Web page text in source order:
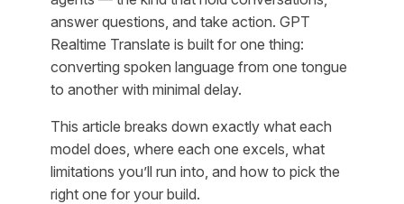
answer questions, and take action. GPT
Realtime Translate is built for one thing:
converting spoken language from one tongue
to another with minimal delay.
This article breaks down exactly what each
model does, where each one excels, what
limitations you’ll run into, and how to pick the
right one for your build.